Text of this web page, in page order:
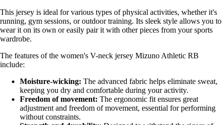
This jersey is ideal for various types of physical activities, whether it's
running, gym sessions, or outdoor training. Its sleek style allows you to
wear it on its own or easily pair it with other pieces from your sports
wardrobe.
The features of the women's V-neck jersey Mizuno Athletic RB
include:
Moisture-wicking: The advanced fabric helps eliminate sweat,
keeping you dry and comfortable during your activity.
Freedom of movement: The ergonomic fit ensures great
adjustment and freedom of movement, essential for performing
without constraints.